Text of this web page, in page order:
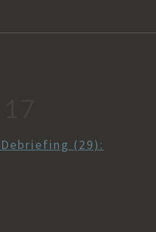
(29):